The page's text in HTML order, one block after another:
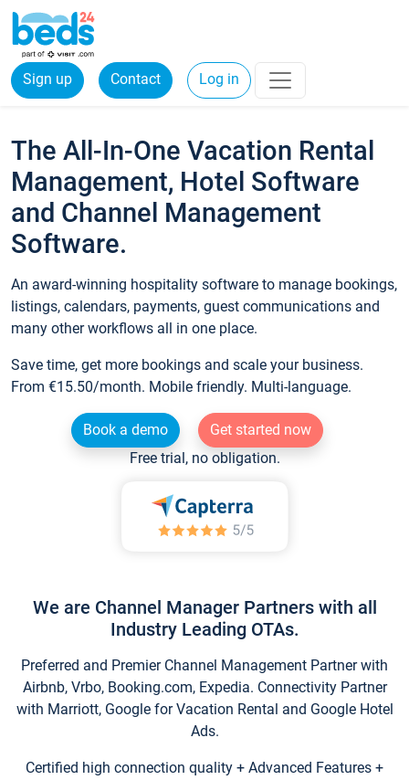
Sign up Contact Log in
The All-In-One Vacation Rental
Management, Hotel Software
and Channel Management
Software.
An award-winning hospitality software to manage bookings,
listings, calendars, payments, guest communications and
many other workflows all in one place.
Save time, get more bookings and scale your business.
From €15.50/month. Mobile friendly. Multi-language.
Book a demo
Get started now
Free trial, no obligation.
We are Channel Manager Partners with all
Industry Leading OTAs.
Preferred and Premier Channel Management Partner with
Airbnb, Vrbo, Booking.com, Expedia. Connectivity Partner
with Marriott, Google for Vacation Rental and Google Hotel
Ads.
Certified high connection quality + Advanced Features +